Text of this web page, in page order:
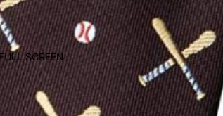
SCREEN